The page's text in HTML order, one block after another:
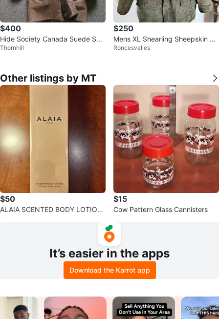
$400
Hide Society Canada Suede She
epskin Lined Parka
Thornhill
$250
Mens XL Shearling Sheepskin 70
s Olive Green Winter Coat
Roncesvalles
Other listings by MT
$50
ALAIA SCENTED BODY LOTION
$15
Cow Pattern Glass Cannisters
It’s easier in the apps
Download the Karrot app